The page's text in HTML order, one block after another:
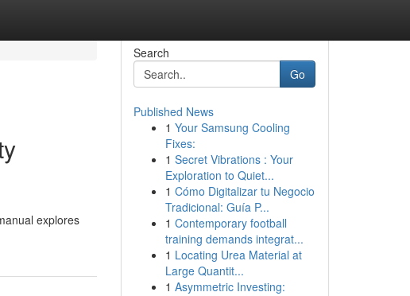
explores
Search
Go
Published News
1 Your Samsung Cooling
Fixes:
1 Secret Vibrations : Your
Exploration to Quiet...
1 Cómo Digitalizar tu Negocio
Tradicional: Guía P...
1 Contemporary football
training demands integrat...
1 Locating Urea Material at
Large Quantit...
1 Asymmetric Investing: